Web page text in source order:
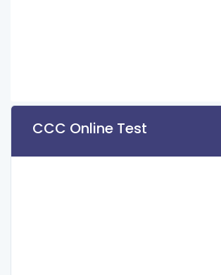
CCC Online Test